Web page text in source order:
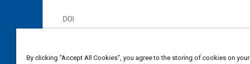
DOI
Citation
By clicking “Accept All Cookies”, you agree to the storing of cookies on your